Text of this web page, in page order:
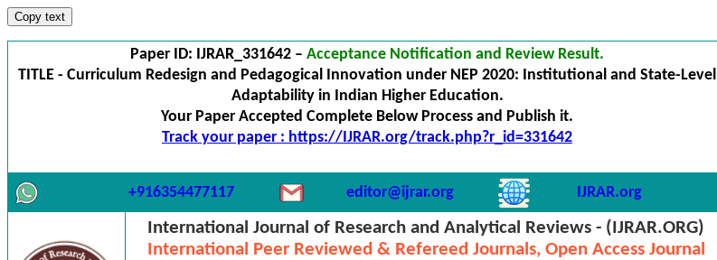
Copy text
Paper ID: IJRAR_331642 – Acceptance Notification and Review Result.
TITLE - Curriculum Redesign and Pedagogical Innovation under NEP 2020: Institutional and State-Level
Adaptability in Indian Higher Education.
Your Paper Accepted Complete Below Process and Publish it.
Track your paper : https://IJRAR.org/track.php?r_id=331642
+916354477117 editor@ijrar.org IJRAR.org
International Journal of Research and Analytical Reviews - (IJRAR.ORG)
International Peer Reviewed & Refereed Journals, Open Access Journal